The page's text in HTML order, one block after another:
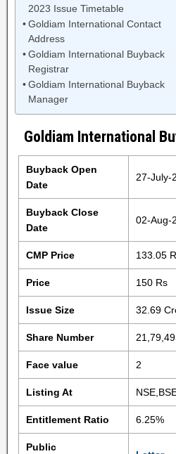
2023 Issue Timetable
Goldiam International Contact
Address
Goldiam International Buyback
Registrar
Goldiam International Buyback
Manager
Goldiam International
Buyback Open
Date
27-July-
Buyback Close
Date
02-Aug-
CMP Price 133.05
Price 150 Rs
Issue Size 32.69
Share Number
Face value 2
Listing At
Entitlement Ratio 6.25%
Public